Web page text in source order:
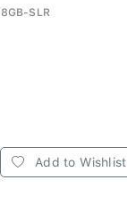
SLR
Add to Wishlist